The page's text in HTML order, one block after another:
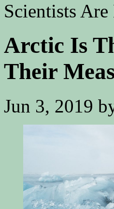
Scientists
Arctic Is
Their
Jun 3, 2019